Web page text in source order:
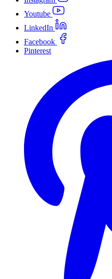
Youtube
LinkedIn
Facebook
Pinterest